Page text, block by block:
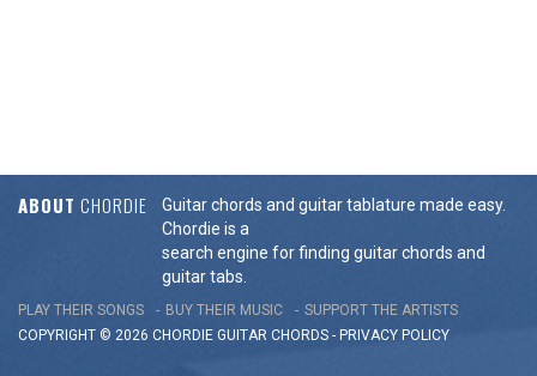
ABOUT CHORDIE
Guitar chords and guitar tablature made easy.
Chordie is a
search engine for finding guitar chords and
guitar tabs.
PLAY THEIR SONGS BUY THEIR MUSIC
SUPPORT THE ARTISTS
COPYRIGHT © 2026 CHORDIE GUITAR CHORDS - PRIVACY POLICY